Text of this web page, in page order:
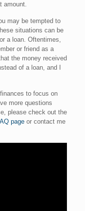
amount.
may be tempted to
situations can be
a loan. Oftentimes,
or friend as a
the money received
of a loan, and I
to focus on
more questions
please check out the
pageor contact me